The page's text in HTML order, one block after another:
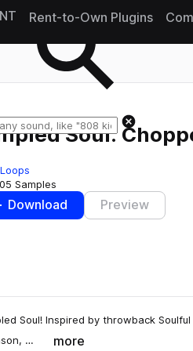
Rent-to-Own Plugins
Soul:
Samples
Download Preview
to likes
Soul! Inspired by throwback
…
more